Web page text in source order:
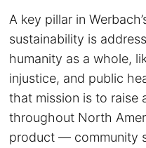
A key pillar in
sustainability is
humanity as a whole,
injustice, and public
that mission is to raise
throughout North
product — community